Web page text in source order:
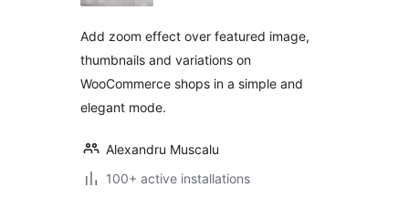
Add zoom effect over featured image,
thumbnails and variations on
WooCommerce shops in a simple and
elegant mode.
Alexandru Muscalu
100+ active installations